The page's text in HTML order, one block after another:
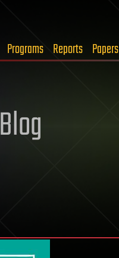
Programs Reports Papers
Blog